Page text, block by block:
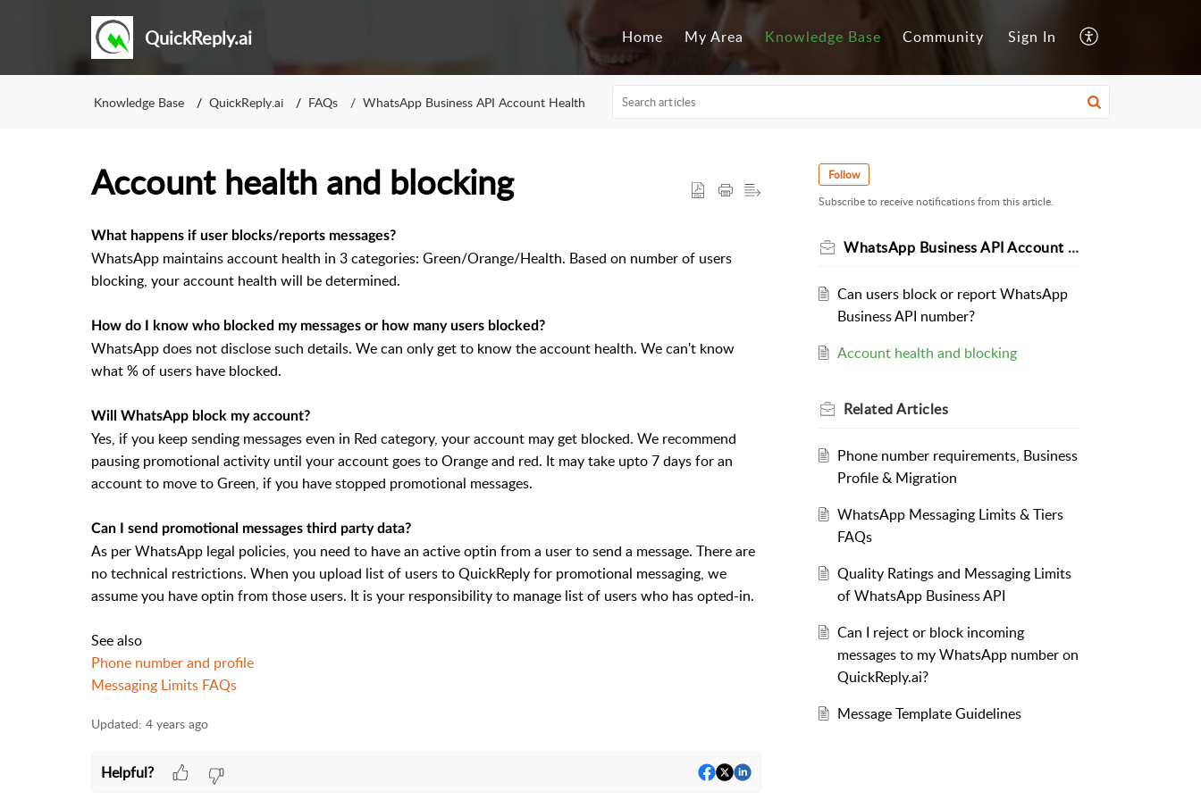
QuickReply.ai Home My Area Knowledge Base Community Sign In
Knowledge Base QuickReply.ai FAQs WhatsApp Business API Account Health
Account health and blocking
What happens if user blocks/reports messages?
WhatsApp maintains account health in 3 categories: Green/Orange/Health. Based on number of users
blocking, your account health will be determined.
How do I know who blocked my messages or how many users blocked?
WhatsApp does not disclose such details. We can only get to know the account health. We can't know
what % of users have blocked.
Will WhatsApp block my account?
Yes, if you keep sending messages even in Red category, your account may get blocked. We recommend
pausing promotional activity until your account goes to Orange and red. It may take upto 7 days for an
account to move to Green, if you have stopped promotional messages.
Can I send promotional messages third party data?
As per WhatsApp legal policies, you need to have an active optin from a user to send a message. There are
no technical restrictions. When you upload list of users to QuickReply for promotional messaging, we
assume you have optin from those users. It is your responsibility to manage list of users who has opted-in.
See also
Phone number and profile
Messaging Limits FAQs
Updated: 4 years ago
Helpful?
Follow
Subscribe to receive notifications from this article.
WhatsApp Business API Account Health
Can users block or report WhatsApp
Business API number?
Account health and blocking
RelatedArticles
Phone number requirements, Business
Profile & Migration
WhatsApp Messaging Limits & Tiers
FAQs
Quality Ratings and Messaging Limits
of WhatsApp Business API
Can I reject or block incoming
messages to my WhatsApp number on
QuickReply.ai?
Message Template Guidelines